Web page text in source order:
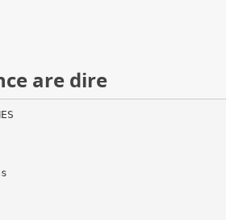
are dire